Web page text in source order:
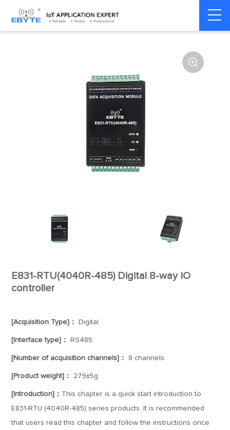
Home > Modem >
Transmission/Synchroniz

E831-RTU(4040R-485) Digital 8-way IO
controller
[Acquisition Type]： Digital
[Interface type]： RS485
[Number of acquisition channels]： 8 channels
[Product weight]： 279±5g
[Introduction]： This chapter is a quick start introduction to
E831-RTU (4040R-485) series products. It is recommended
that users read this chapter and follow the instructions once